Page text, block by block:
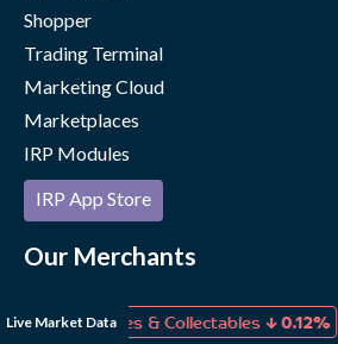
Live Market Data
Games & Collectables↓ 0.12%
Shopper
Trading Terminal
Marketing Cloud
Marketplaces
IRP Modules
IRP App Store
Our Merchants